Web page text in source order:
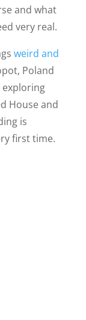
and what
very real.
weird and
Poland
exploring
House and
is
first time.